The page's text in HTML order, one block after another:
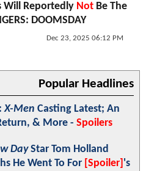
Will Reportedly Not Be The
DOOMSDAY
Dec 23, 2025 06:12 PM
Popular Headlines
X-Men Casting Latest; An
& More - Spoilers
DayStar Tom Holland
He Went To For [Spoiler] 's